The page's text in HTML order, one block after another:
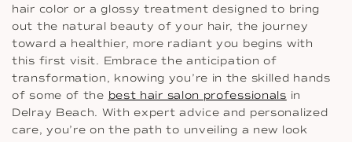
hair color or a glossy treatment designed to bring
out the natural beauty of your hair, the journey
toward a healthier, more radiant you begins with
this first visit. Embrace the anticipation of
transformation, knowing you’re in the skilled hands
of some of the best hair salon professionals in
Delray Beach. With expert advice and personalized
care, you’re on the path to unveiling a new look